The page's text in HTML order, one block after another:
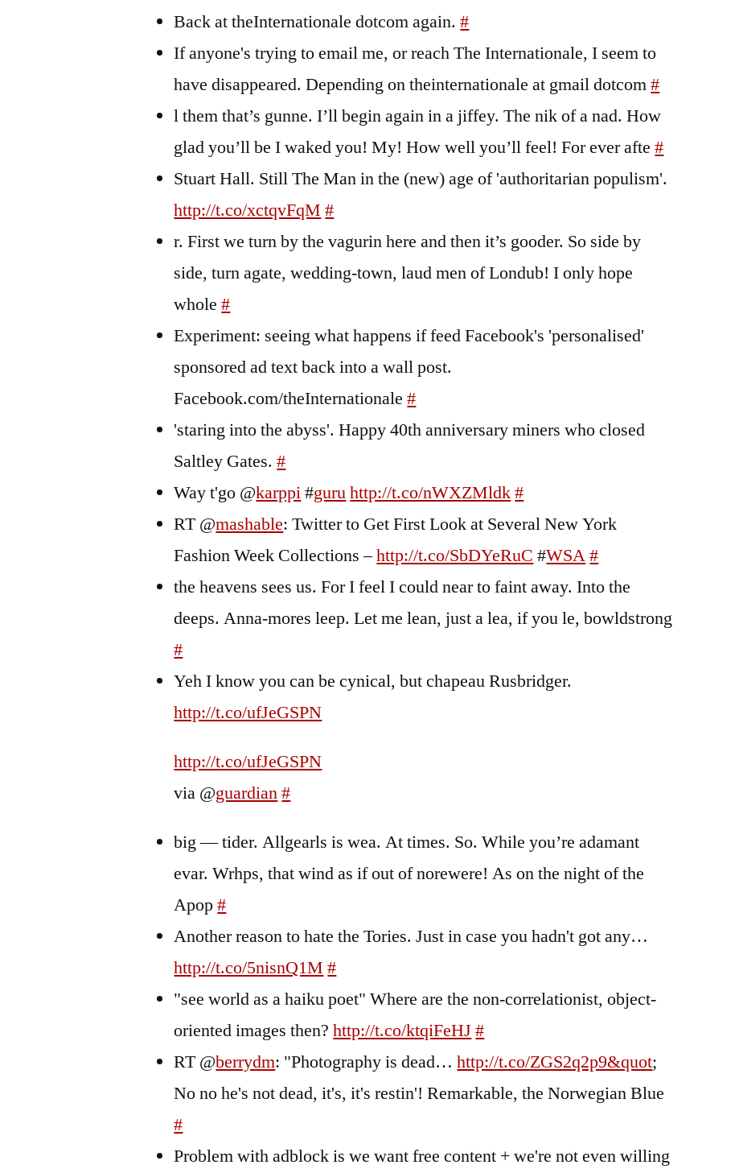
Back at theInternationale dotcom again.#
If anyone's trying to email me, or reach The Internationale, I seem to
have disappeared. Depending on theinternationale at gmail dotcom#
l them that’s gunne. I’ll begin again in a jiffey. The nik of a nad. How
glad you’ll be I waked you! My! How well you’ll feel! For ever afte#
Stuart Hall. Still The Man in the (new) age of 'authoritarian populism'.
http://t.co/xctqvFqM #
r. First we turn by the vagurin here and then it’s gooder. So side by
side, turn agate, wedding-town, laud men of Londub! I only hope
whole#
Experiment: seeing what happens if feed Facebook's 'personalised'
sponsored ad text back into a wall post.
Facebook.com/theInternationale#
'staring into the abyss'. Happy 40th anniversary miners who closed
Saltley Gates.#
Way t'go @karppi#guruhttp://t.co/nWXZMldk#
RT @mashable: Twitter to Get First Look at Several New York
Fashion Week Collections –http://t.co/SbDYeRuC #WSA#
the heavens sees us. For I feel I could near to faint away. Into the
deeps. Anna-mores leep. Let me lean, just a lea, if you le, bowldstrong
#
Yeh I know you can be cynical, but chapeau Rusbridger.
http://t.co/ufJeGSPN
http://t.co/ufJeGSPN
via @guardian#
big — tider. Allgearls is wea. At times. So. While you’re adamant
evar. Wrhps, that wind as if out of norewere! As on the night of the
Apop#
Another reason to hate the Tories. Just in case you hadn't got any…
http://t.co/5nisnQ1M #
"see world as a haiku poet" Where are the non-correlationist, object-
oriented images then?http://t.co/ktqiFeHJ #
RT @berrydm: "Photography is dead…http://t.co/ZGS2q2p9&quot;
No no he's not dead, it's, it's restin'! Remarkable, the Norwegian Blue
#
Problem with adblock is we want free content + we're not even willing